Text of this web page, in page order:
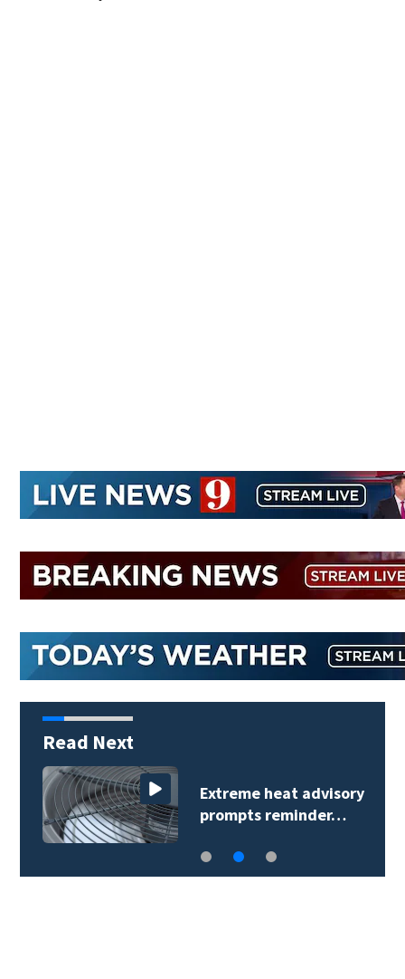
Read Next
Extreme heat advisory
prompts reminder…